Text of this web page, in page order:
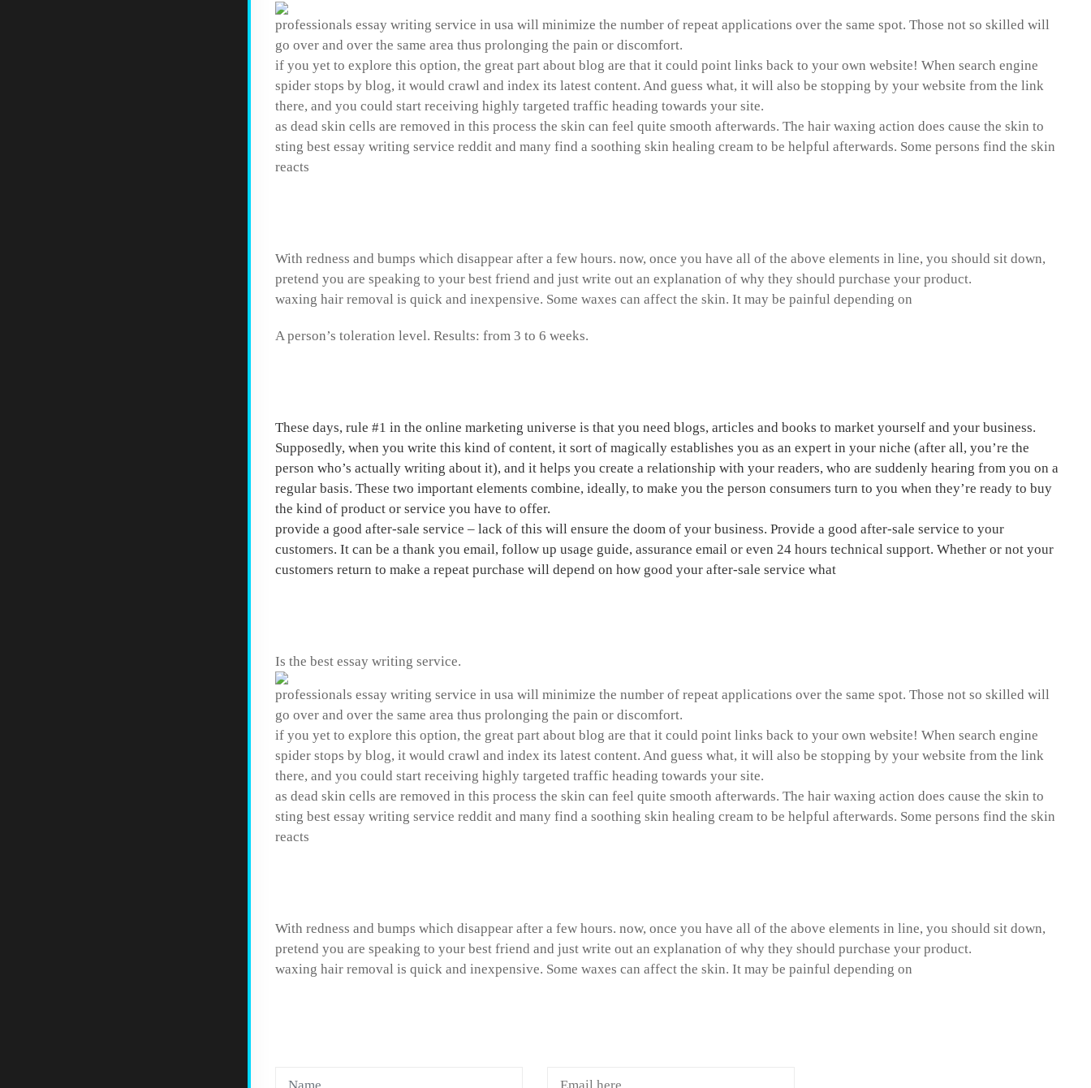
professionals essay writing service in usa will minimize the number of repeat applications over the same spot. Those not so skilled will
go over and over the same area thus prolonging the pain or discomfort.
if you yet to explore this option, the great part about blog are that it could point links back to your own website! When search engine
spider stops by blog, it would crawl and index its latest content. And guess what, it will also be stopping by your website from the link
there, and you could start receiving highly targeted traffic heading towards your site.
as dead skin cells are removed in this process the skin can feel quite smooth afterwards. The hair waxing action does cause the skin to
sting best essay writing service reddit and many find a soothing skin healing cream to be helpful afterwards. Some persons find the skin
reacts
With redness and bumps which disappear after a few hours. now, once you have all of the above elements in line, you should sit down,
pretend you are speaking to your best friend and just write out an explanation of why they should purchase your product.
waxing hair removal is quick and inexpensive. Some waxes can affect the skin. It may be painful depending on
A person’s toleration level. Results: from 3 to 6 weeks.
These days, rule #1 in the online marketing universe is that you need blogs, articles and books to market yourself and your business.
Supposedly, when you write this kind of content, it sort of magically establishes you as an expert in your niche (after all, you’re the
person who’s actually writing about it), and it helps you create a relationship with your readers, who are suddenly hearing from you on a
regular basis. These two important elements combine, ideally, to make you the person consumers turn to you when they’re ready to buy
the kind of product or service you have to offer.
provide a good after-sale service – lack of this will ensure the doom of your business. Provide a good after-sale service to your
customers. It can be a thank you email, follow up usage guide, assurance email or even 24 hours technical support. Whether or not your
customers return to make a repeat purchase will depend on how good your after-sale service what
Is the best essay writing service.
professionals essay writing service in usa will minimize the number of repeat applications over the same spot. Those not so skilled will
go over and over the same area thus prolonging the pain or discomfort.
if you yet to explore this option, the great part about blog are that it could point links back to your own website! When search engine
spider stops by blog, it would crawl and index its latest content. And guess what, it will also be stopping by your website from the link
there, and you could start receiving highly targeted traffic heading towards your site.
as dead skin cells are removed in this process the skin can feel quite smooth afterwards. The hair waxing action does cause the skin to
sting best essay writing service reddit and many find a soothing skin healing cream to be helpful afterwards. Some persons find the skin
reacts
With redness and bumps which disappear after a few hours. now, once you have all of the above elements in line, you should sit down,
pretend you are speaking to your best friend and just write out an explanation of why they should purchase your product.
waxing hair removal is quick and inexpensive. Some waxes can affect the skin. It may be painful depending on